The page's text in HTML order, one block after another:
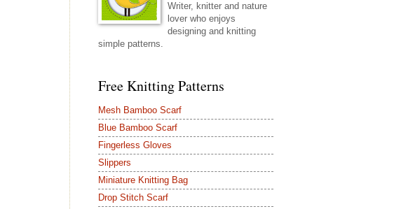
Writer, knitter and nature
lover who enjoys
designing and knitting
simple patterns.
Free Knitting Patterns
Mesh Bamboo Scarf
Blue Bamboo Scarf
Fingerless Gloves
Slippers
Miniature Knitting Bag
Drop Stitch Scarf